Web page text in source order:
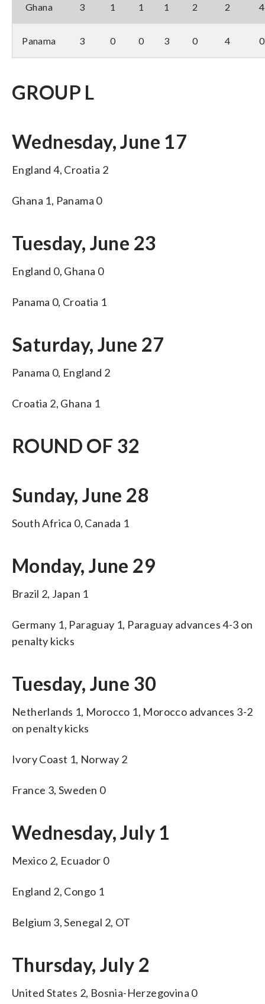
Ghana 3 1 1 1 2 2 4
Panama 3 0 0 3 0 4 0
GROUP L
Wednesday, June 17
England 4, Croatia 2
Ghana 1, Panama 0
Tuesday, June 23
England 0, Ghana 0
Panama 0, Croatia 1
Saturday, June 27
Panama 0, England 2
Croatia 2, Ghana 1
ROUND OF 32
Sunday, June 28
South Africa 0, Canada 1
Monday, June 29
Brazil 2, Japan 1
Germany 1, Paraguay 1, Paraguay advances 4-3 on
penalty kicks
Tuesday, June 30
Netherlands 1, Morocco 1, Morocco advances 3-2
on penalty kicks
Ivory Coast 1, Norway 2
France 3, Sweden 0
Wednesday, July 1
Mexico 2, Ecuador 0
England 2, Congo 1
Belgium 3, Senegal 2, OT
Thursday, July 2
United States 2, Bosnia-Herzegovina 0